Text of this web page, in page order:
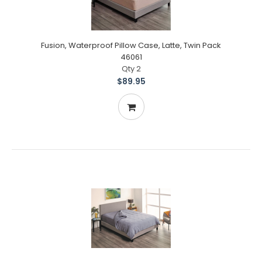
Fusion, Waterproof Pillow Case, Latte, Twin Pack
46061
Qty 2
$89.95